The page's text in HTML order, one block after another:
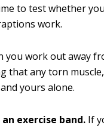
to test whether
work.
you work out away
that any torn
yours alone.
an exercise band. If